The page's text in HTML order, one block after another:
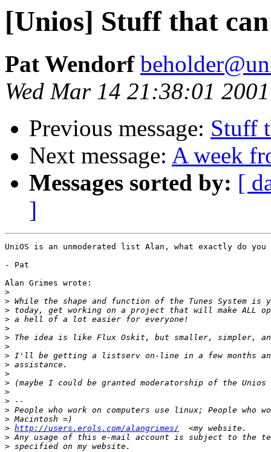
[Unios] Stuff that
Pat Wendorf
Wed Mar 14 21:38:01 2001
Previous message: Stuff
Next message: A week
Messages sorted by: [
]
UniOS is an unmoderated list Alan, what exactly do you
- Pat
Alan Grimes wrote:
>
>
>
>
>
>
>
>
>
>
>
>
>
>
>
> http://users.erols.com/alangrimes/
>
>